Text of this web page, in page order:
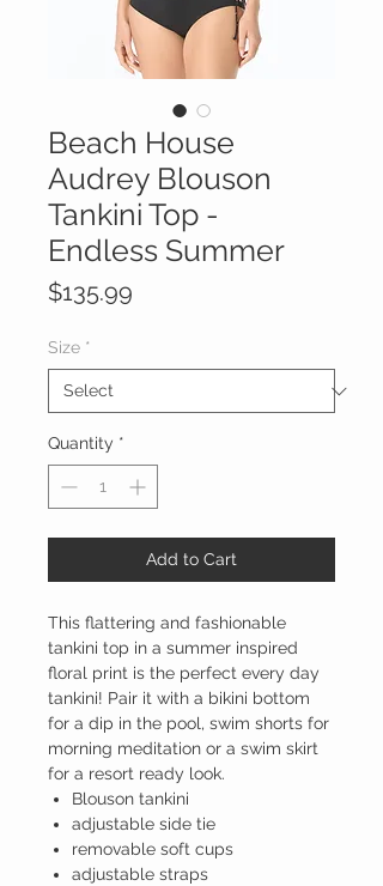
Beach House
Audrey Blouson
Tankini Top -
Endless Summer
$135.99
Size *
Quantity *
Add to Cart
This flattering and fashionable
tankini top in a summer inspired
floral print is the perfect every day
tankini! Pair it with a bikini bottom
for a dip in the pool, swim shorts for
morning meditation or a swim skirt
for a resort ready look.
Blouson tankini
adjustable side tie
removable soft cups
adjustable straps